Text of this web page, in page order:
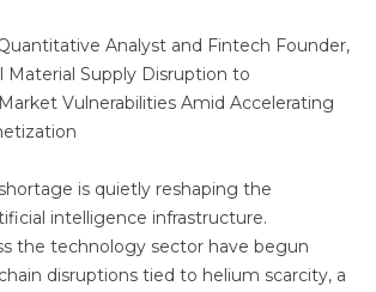
Analyst and Fintech Founder,
Material Supply Disruption to
Vulnerabilities Amid Accelerating
is quietly reshaping the
intelligence infrastructure.
the technology sector have begun
disruptions tied to helium scarcity, a